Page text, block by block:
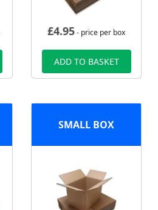
£4.95- price per box
ADD TO BASKET
SMALL BOX